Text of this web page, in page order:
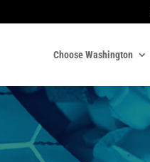
Choose Washington